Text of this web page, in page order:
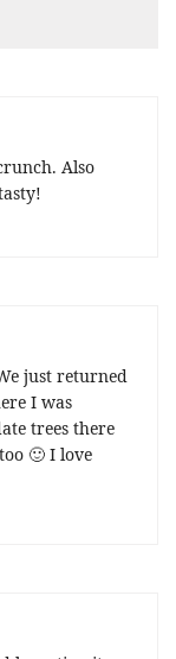
Also
just returned
I was
trees there
🙂 I love